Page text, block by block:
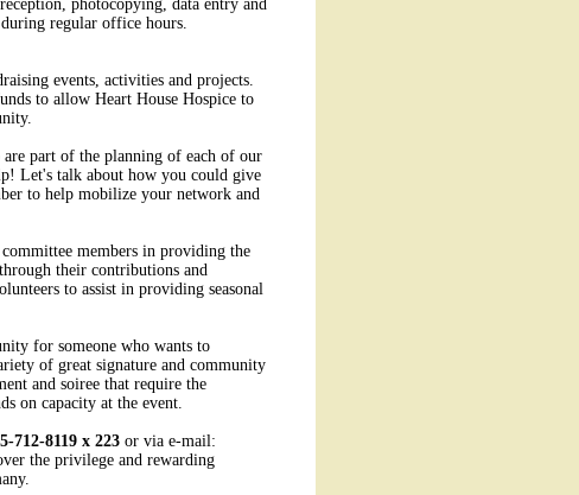
photocopying, data entry and
regular office hours.
events, activities and projects.
to allow Heart House Hospice to
part of the planning of each of our
Let's talk about how you could give
to help mobilize your network and
committee members in providing the
their contributions and
to assist in providing seasonal
for someone who wants to
of great signature and community
and soiree that require the
on capacity at the event.
712-8119 x 223 or via e-mail:
the privilege and rewarding